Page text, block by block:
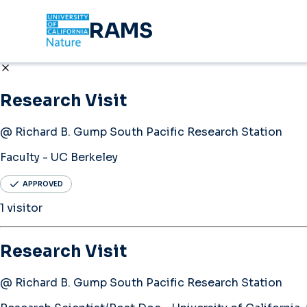
RAMS
Research Visit
@ Richard B. Gump South Pacific Research Station
Faculty - UC Berkeley
APPROVED
1 visitor
Research Visit
@ Richard B. Gump South Pacific Research Station